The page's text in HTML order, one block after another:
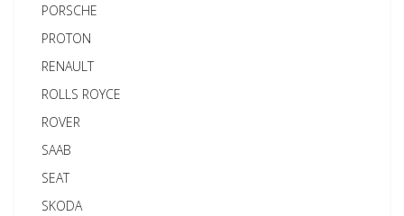
PORSCHE
PROTON
RENAULT
ROLLS ROYCE
ROVER
SAAB
SEAT
SKODA